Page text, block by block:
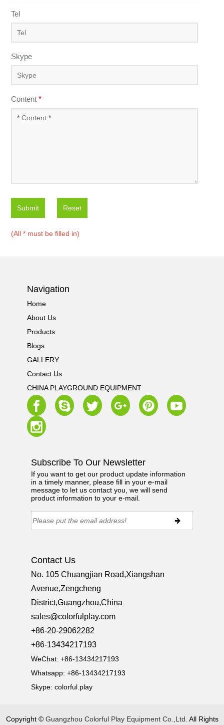
Tel
Skype
Content *
Submit Reset
(All * must be filled in)
Navigation
Home
About Us
Products
Blogs
GALLERY
Contact Us
CHINA PLAYGROUND EQUIPMENT
Subscribe To Our Newsletter
If you want to get our product update information
in a timely manner, please fill in your e-mail
message to let us contact you, we will send
product information to your e-mail.
Contact Us
No. 105 Chuangjian Road,Xiangshan
Avenue,Zengcheng
District,Guangzhou,China
sales@colorfulplay.com
+86-20-29062282
+86-13434217193
WeChat: +86-13434217193
Whatsapp: +86-13434217193
Skype:colorful.play
Copyright © Guangzhou Colorful Play Equipment Co.,Ltd. All Rights